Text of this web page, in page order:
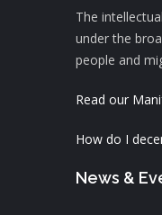
The
under the
people and
Read our
How do I
News &